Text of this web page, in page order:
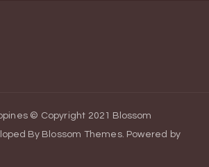
© Copyright 2021
Blossom
By Blossom Themes. Powered by